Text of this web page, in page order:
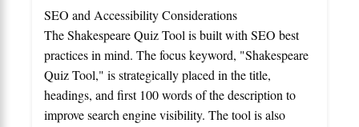
SEO and Accessibility Considerations
The Shakespeare Quiz Tool is built with SEO best
practices in mind. The focus keyword, "Shakespeare
Quiz Tool," is strategically placed in the title,
headings, and first 100 words of the description to
improve search engine visibility. The tool is also